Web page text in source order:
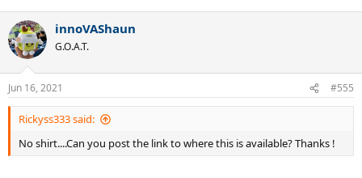
innoVAShaun
G.O.A.T.
Jun 16, 2021 #555
Rickyss333 said:
No shirt....Can you post the link to where this is available? Thanks !